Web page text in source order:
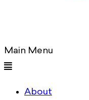
Main Menu
About